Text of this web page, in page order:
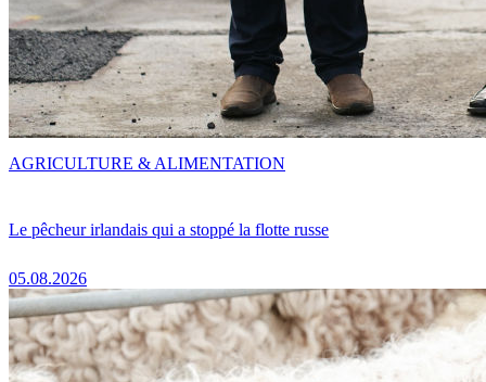
Le pêcheur irlandais qui a stoppé la flotte russe
05.08.2026
AGRICULTURE & ALIMENTATION